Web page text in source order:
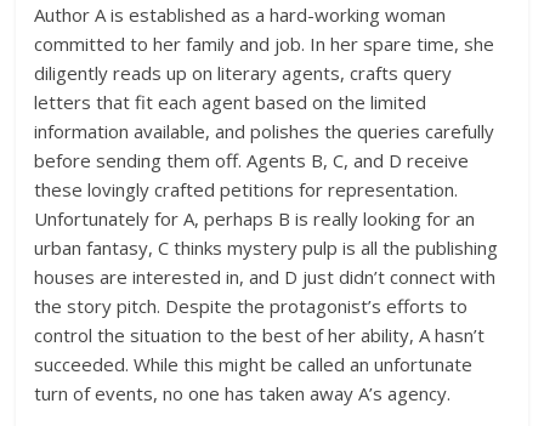
Author A is established as a hard-working woman
committed to her family and job. In her spare time, she
diligently reads up on literary agents, crafts query
letters that fit each agent based on the limited
information available, and polishes the queries carefully
before sending them off. Agents B, C, and D receive
these lovingly crafted petitions for representation.
Unfortunately for A, perhaps B is really looking for an
urban fantasy, C thinks mystery pulp is all the publishing
houses are interested in, and D just didn’t connect with
the story pitch. Despite the protagonist’s efforts to
control the situation to the best of her ability, A hasn’t
succeeded. While this might be called an unfortunate
turn of events, no one has taken away A’s agency.